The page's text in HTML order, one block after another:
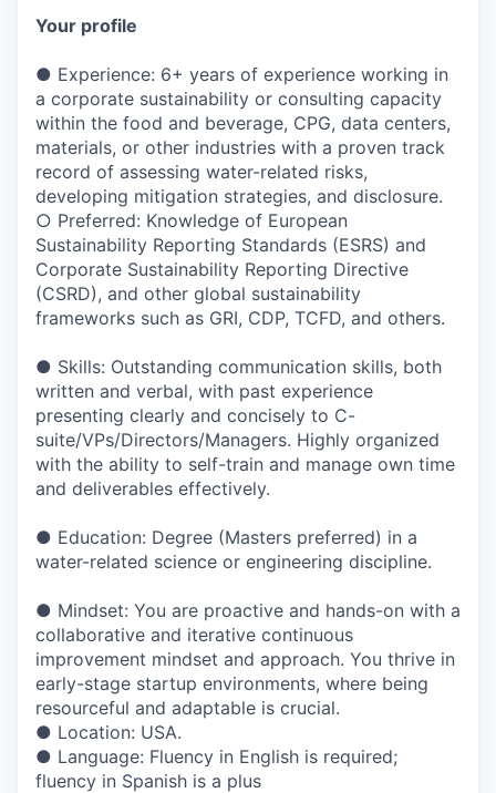
Your profile
● Experience: 6+ years of experience working in
a corporate sustainability or consulting capacity
within the food and beverage, CPG, data centers,
materials, or other industries with a proven track
record of assessing water-related risks,
developing mitigation strategies, and disclosure.
○ Preferred: Knowledge of European
Sustainability Reporting Standards (ESRS) and
Corporate Sustainability Reporting Directive
(CSRD), and other global sustainability
frameworks such as GRI, CDP, TCFD, and others.
● Skills: Outstanding communication skills, both
written and verbal, with past experience
presenting clearly and concisely to C-
suite/VPs/Directors/Managers. Highly organized
with the ability to self-train and manage own time
and deliverables effectively.
● Education: Degree (Masters preferred) in a
water-related science or engineering discipline.
● Mindset: You are proactive and hands-on with a
collaborative and iterative continuous
improvement mindset and approach. You thrive in
early-stage startup environments, where being
resourceful and adaptable is crucial.
● Location: USA.
● Language: Fluency in English is required;
fluency in Spanish is a plus